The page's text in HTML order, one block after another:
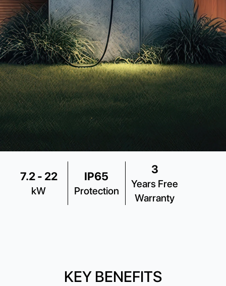
7.2 - 22
kW
IP65
Protection
3
Years Free
Warranty
KEY BENEFITS